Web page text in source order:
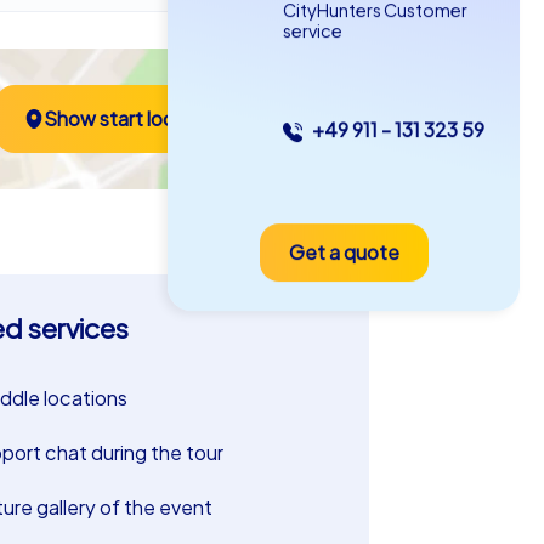
Show start location
services
locations
chat during the tour
gallery of the event
CityHunters Customer
service
+49 911 - 131 323 59
Get a quote